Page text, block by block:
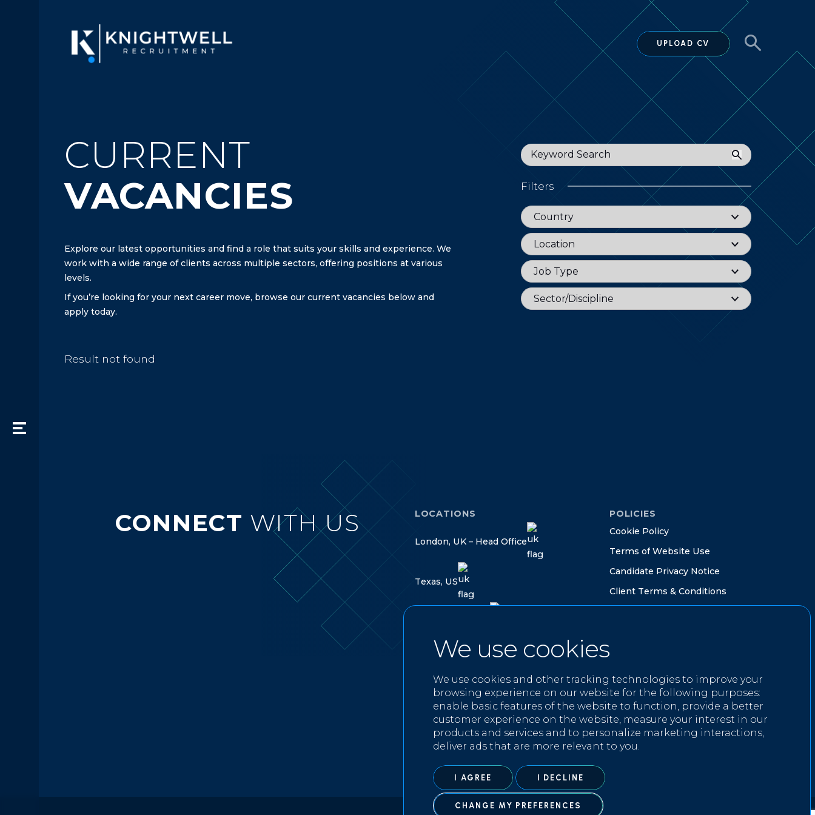
We use cookies
We use cookies and other tracking technologies to improve your
browsing experience on our website for the following purposes:
enable basic features of the website to function provide a better
customer experience on the website measure your interest in our
products and services and to personalize marketing interactions,
deliver ads that are more relevant to you
I AGREE I DECLINE
CHANGE MY PREFERENCES
UPLOAD CV
CURRENT
VACANCIES
Explore our latest opportunities and find a role that suits your skills and experience. We
work with a wide range of clients across multiple sectors, offering positions at various
levels.
If you’re looking for your next career move, browse our current vacancies below and
apply today.
Keyword
Filters
Country
Country
Location
Location
Job Type
Job Type
Sector
Sector/Discipline
Result not found
CONNECT WITH US LOCATIONS
London, UK – Head Office
Texas, US
POLICIES
Coo kie Po icy
Terms of Website Use
Candidate Privacy Notice
Cl ient Terms & Conditions
n fo@ kni ght wel r ecr u i tme nt c om
0203 81 6 3939